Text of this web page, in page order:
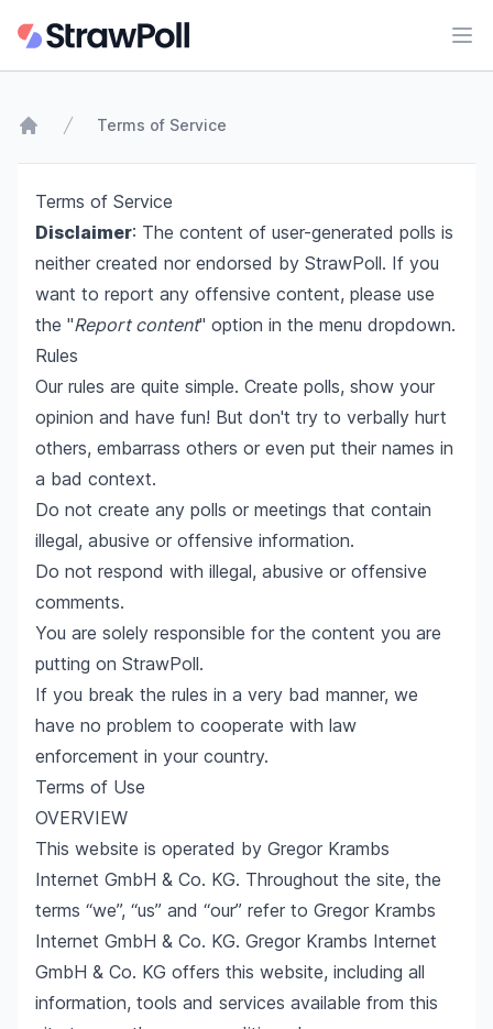
Terms of Service
Terms of Service
Disclaimer: The content of user-generated polls is
neither created nor endorsed by StrawPoll. If you
want to report any offensive content, please use
the "Report content" option in the menu dropdown.
Rules
Our rules are quite simple. Create polls, show your
opinion and have fun! But don't try to verbally hurt
others, embarrass others or even put their names in
a bad context.
Do not create any polls or meetings that contain
illegal, abusive or offensive information.
Do not respond with illegal, abusive or offensive
comments.
You are solely responsible for the content you are
putting on StrawPoll.
If you break the rules in a very bad manner, we
have no problem to cooperate with law
enforcement in your country.
Terms of Use
OVERVIEW
This website is operated by Gregor Krambs
Internet GmbH & Co. KG. Throughout the site, the
terms “we”, “us” and “our” refer to Gregor Krambs
Internet GmbH & Co. KG. Gregor Krambs Internet
GmbH & Co. KG offers this website, including all
information, tools and services available from this